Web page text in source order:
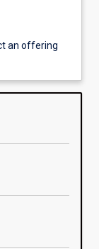
an offering